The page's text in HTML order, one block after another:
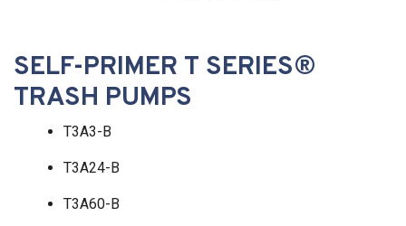
SELF-PRIMER T SERIES®
TRASH PUMPS
T3A3-B
T3A24-B
T3A60-B